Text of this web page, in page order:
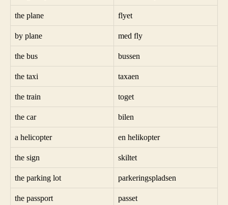
the plane flyet
by plane med fly
the bus bussen
the taxi taxaen
the train toget
the car bilen
a helicopter en helikopter
the sign skiltet
the parking lot parkeringspladsen
the passport passet